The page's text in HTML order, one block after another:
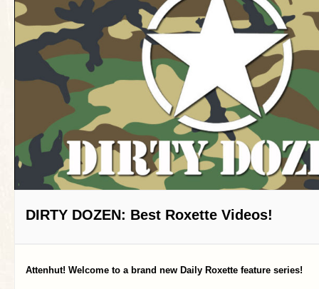
DIRTY DOZEN: Best Roxette Videos!
Attenhut! Welcome to a brand new Daily Roxette feature series!